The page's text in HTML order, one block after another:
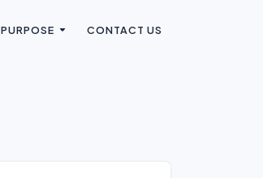
PURPOSE CONTACT US